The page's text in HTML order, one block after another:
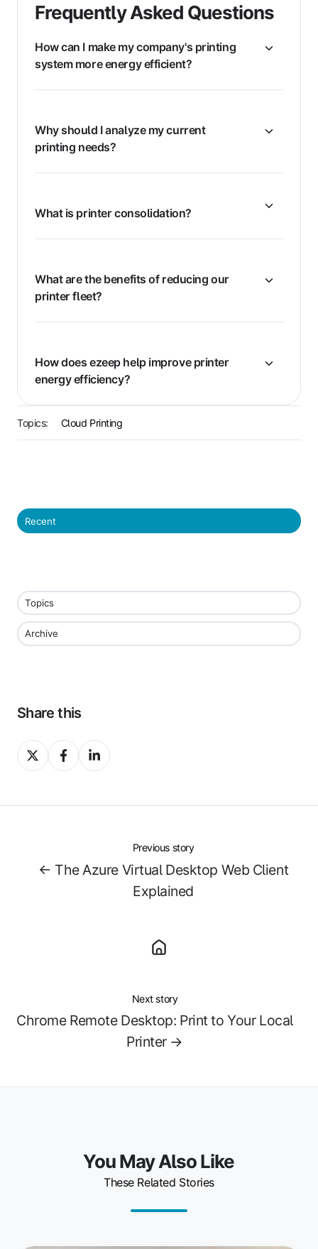
Frequently Asked Questions
How can I make my company's printing
system more energy efficient?
Why should I analyze my current
printing needs?
What is printer consolidation?
What are the benefits of reducing our
printer fleet?
How does ezeep help improve printer
energy efficiency?
Topics: Cloud Printing
Recent
Topics
Archive
Share this
Share
on
Share
on
Share
on
Previous story
← The Azure Virtual Desktop Web Client
Explained
Next story
Chrome Remote Desktop: Print to Your Local
Printer →
You May Also Like
These Related Stories